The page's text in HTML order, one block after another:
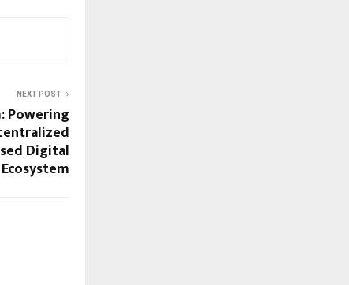
NEXT POST
Powering
Digital
Ecosystem